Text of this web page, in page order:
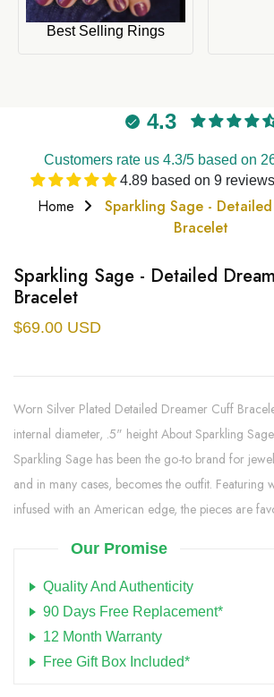
Best Selling Rings
4.3
Customers rate us 4.3/5 based on
4.89 based on 9
Home
Sparkling Sage -
Bracelet
Sparkling Sage - Detailed
Bracelet
$69.00 USD
Worn Silver Plated Detailed Dreamer Cuff
internal diameter, .5" height About Sparkling
Sparkling Sage has been the go-to brand for
and in many cases, becomes the outfit. Featuring
infused with an American edge, the pieces are
Our Promise
Quality And Authenticity
90 Days Free Replacement*
12 Month Warranty
Free Gift Box Included*